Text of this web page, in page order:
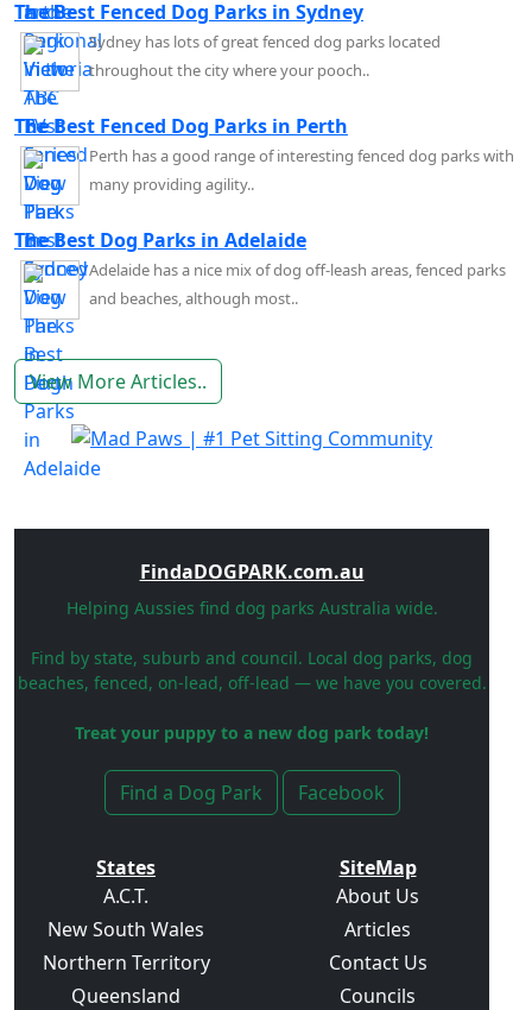
The Best Fenced Dog Parks in Sydney
Sydney has lots of great fenced dog parks located
throughout the city where your pooch..
The Best Fenced Dog Parks in Perth
Perth has a good range of interesting fenced dog parks with
many providing agility..
The Best Dog Parks in Adelaide
Adelaide has a nice mix of dog off-leash areas, fenced parks
and beaches, although most..
View More Articles..
FindaDOGPARK.com.au
Helping Aussies find dog parks Australia wide.
Find by state, suburb and council. Local dog parks, dog
beaches, fenced, on-lead, off-lead — we have you covered.
Treat your puppy to a new dog park today!
Find a Dog Park Facebook
States
A.C.T.
New South Wales
Northern Territory
Queensland
SiteMap
About Us
Articles
Contact Us
Councils